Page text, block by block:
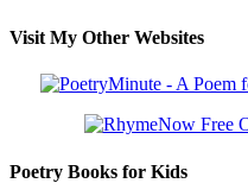
Visit My Other Websites
Poetry Books for Kids